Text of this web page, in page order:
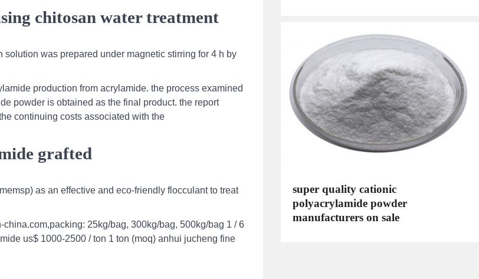
chitosan water treatment
was prepared under magnetic stirring for 4 h by
production from acrylamide. the process examined
powder is obtained as the final product. the report
continuing costs associated with the
grafted
as an effective and eco-friendly flocculant to treat
25kg/bag, 300kg/bag, 500kg/bag 1 / 6
us$ 1000-2500 / ton 1 ton (moq) anhui jucheng fine
super quality cationic
polyacrylamide powder
manufacturers on sale